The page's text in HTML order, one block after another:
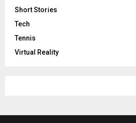
Short Stories
Tech
Tennis
Virtual Reality